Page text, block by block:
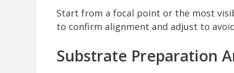
Start from a focal point or the most
to confirm alignment and adjust to
Substrate Preparation